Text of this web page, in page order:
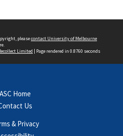
pleasecontact University of Melbourne
Limited | Page rendered in 0.8760 seconds
ASC Home
Us
& Privacy